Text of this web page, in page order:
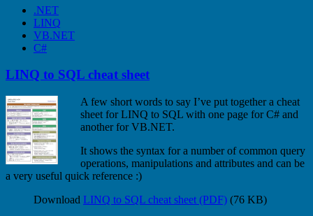
.NET
LINQ
VB.NET
C#
LINQ to SQL cheat sheet
A few short words to say I’ve put together a cheat
sheet for LINQ to SQL with one page for C# and
another for VB.NET.
It shows the syntax for a number of common query
operations, manipulations and attributes and can be
a very useful quick reference :)
Download LINQ to SQL cheat sheet (PDF) (76 KB)